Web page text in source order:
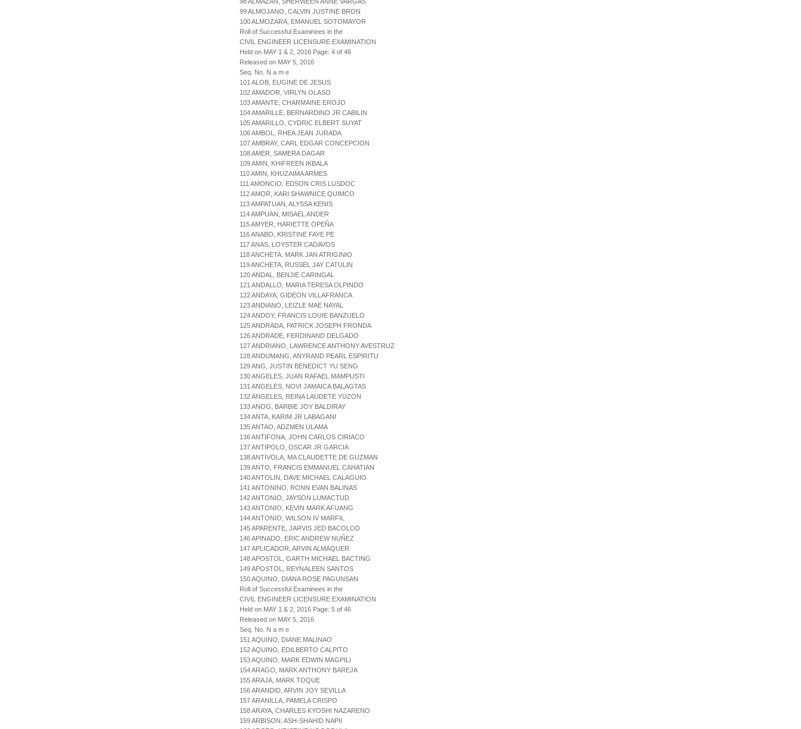
99 ALMOJANO, CALVIN JUSTINE BRON
100 ALMOZARA, EMANUEL SOTOMAYOR
Roll of Successful Examinees in the
CIVIL ENGINEER LICENSURE EXAMINATION
Held on MAY 1 & 2, 2016 Page: 4 of 46
Released on MAY 5, 2016
Seq. No. N a m e
101 ALOB, EUGINE DE JESUS
102 AMADOR, VIRLYN OLASO
103 AMANTE, CHARMAINE EROJO
104 AMARILLE, BERNARDINO JR CABILIN
105 AMARILLO, CYDRIC ELBERT SUYAT
106 AMBOL, RHEA JEAN JURADA
107 AMBRAY, CARL EDGAR CONCEPCION
108 AMER, SAMERA DAGAR
109 AMIN, KHIFREEN IKBALA
110 AMIN, KHUZAIMA ARMES
111 AMONCIO, EDSON CRIS LUSDOC
112 AMOR, KARI SHAWNICE QUIMCO
113 AMPATUAN, ALYSSA KENIS
114 AMPUAN, MISAEL ANDER
115 AMYER, HARIETTE OPEÑA
116 ANABO, KRISTINE FAYE PE
117 ANAS, LOYSTER CADAVOS
118 ANCHETA, MARK JAN ATRIGINIO
119 ANCHETA, RUSSEL JAY CATULIN
120 ANDAL, BENJIE CARINGAL
121 ANDALLO, MARIA TERESA OLPINDO
122 ANDAYA, GIDEON VILLAFRANCA
123 ANDIANO, LEIZLE MAE NAYAL
124 ANDOY, FRANCIS LOUIE BANZUELO
125 ANDRADA, PATRICK JOSEPH FRONDA
126 ANDRADE, FERDINAND DELGADO
127 ANDRIANO, LAWRENCE ANTHONY AVESTRUZ
128 ANDUMANG, ANYRAND PEARL ESPIRITU
129 ANG, JUSTIN BENEDICT YU SENG
130 ANGELES, JUAN RAFAEL MAMPUSTI
131 ANGELES, NOVI JAMAICA BALAGTAS
132 ANGELES, REINA LAUDETE YUZON
133 ANOG, BARBIE JOY BALDIRAY
134 ANTA, KARIM JR LABAGANI
135 ANTAO, ADZMEN ULAMA
136 ANTIFONA, JOHN CARLOS CIRIACO
137 ANTIPOLO, OSCAR JR GARCIA
138 ANTIVOLA, MA CLAUDETTE DE GUZMAN
139 ANTO, FRANCIS EMMANUEL CAHATIAN
140 ANTOLIN, DAVE MICHAEL CALAGUIO
141 ANTONINO, RONN EVAN BALINAS
142 ANTONIO, JAYSON LUMACTUD
143 ANTONIO, KEVIN MARK AFUANG
144 ANTONIO, WILSON IV MARFIL
145 APARENTE, JARVIS JED BACOLOD
146 APINADO, ERIC ANDREW NUÑEZ
147 APLICADOR, ARVIN ALMAQUER
148 APOSTOL, GARTH MICHAEL BACTING
149 APOSTOL, REYNALEEN SANTOS
150 AQUINO, DIANA ROSE PAGUNSAN
Roll of Successful Examinees in the
CIVIL ENGINEER LICENSURE EXAMINATION
Held on MAY 1 & 2, 2016 Page: 5 of 46
Released on MAY 5, 2016
Seq. No. N a m e
151 AQUINO, DIANE MALINAO
152 AQUINO, EDILBERTO CALPITO
153 AQUINO, MARK EDWIN MAGPILI
154 ARAGO, MARK ANTHONY BAREJA
155 ARAJA, MARK TOQUE
156 ARANDID, ARVIN JOY SEVILLA
157 ARANILLA, PAMELA CRISPO
158 ARAYA, CHARLES KYOSHI NAZARENO
159 ARBISON, ASH-SHAHID NAPII